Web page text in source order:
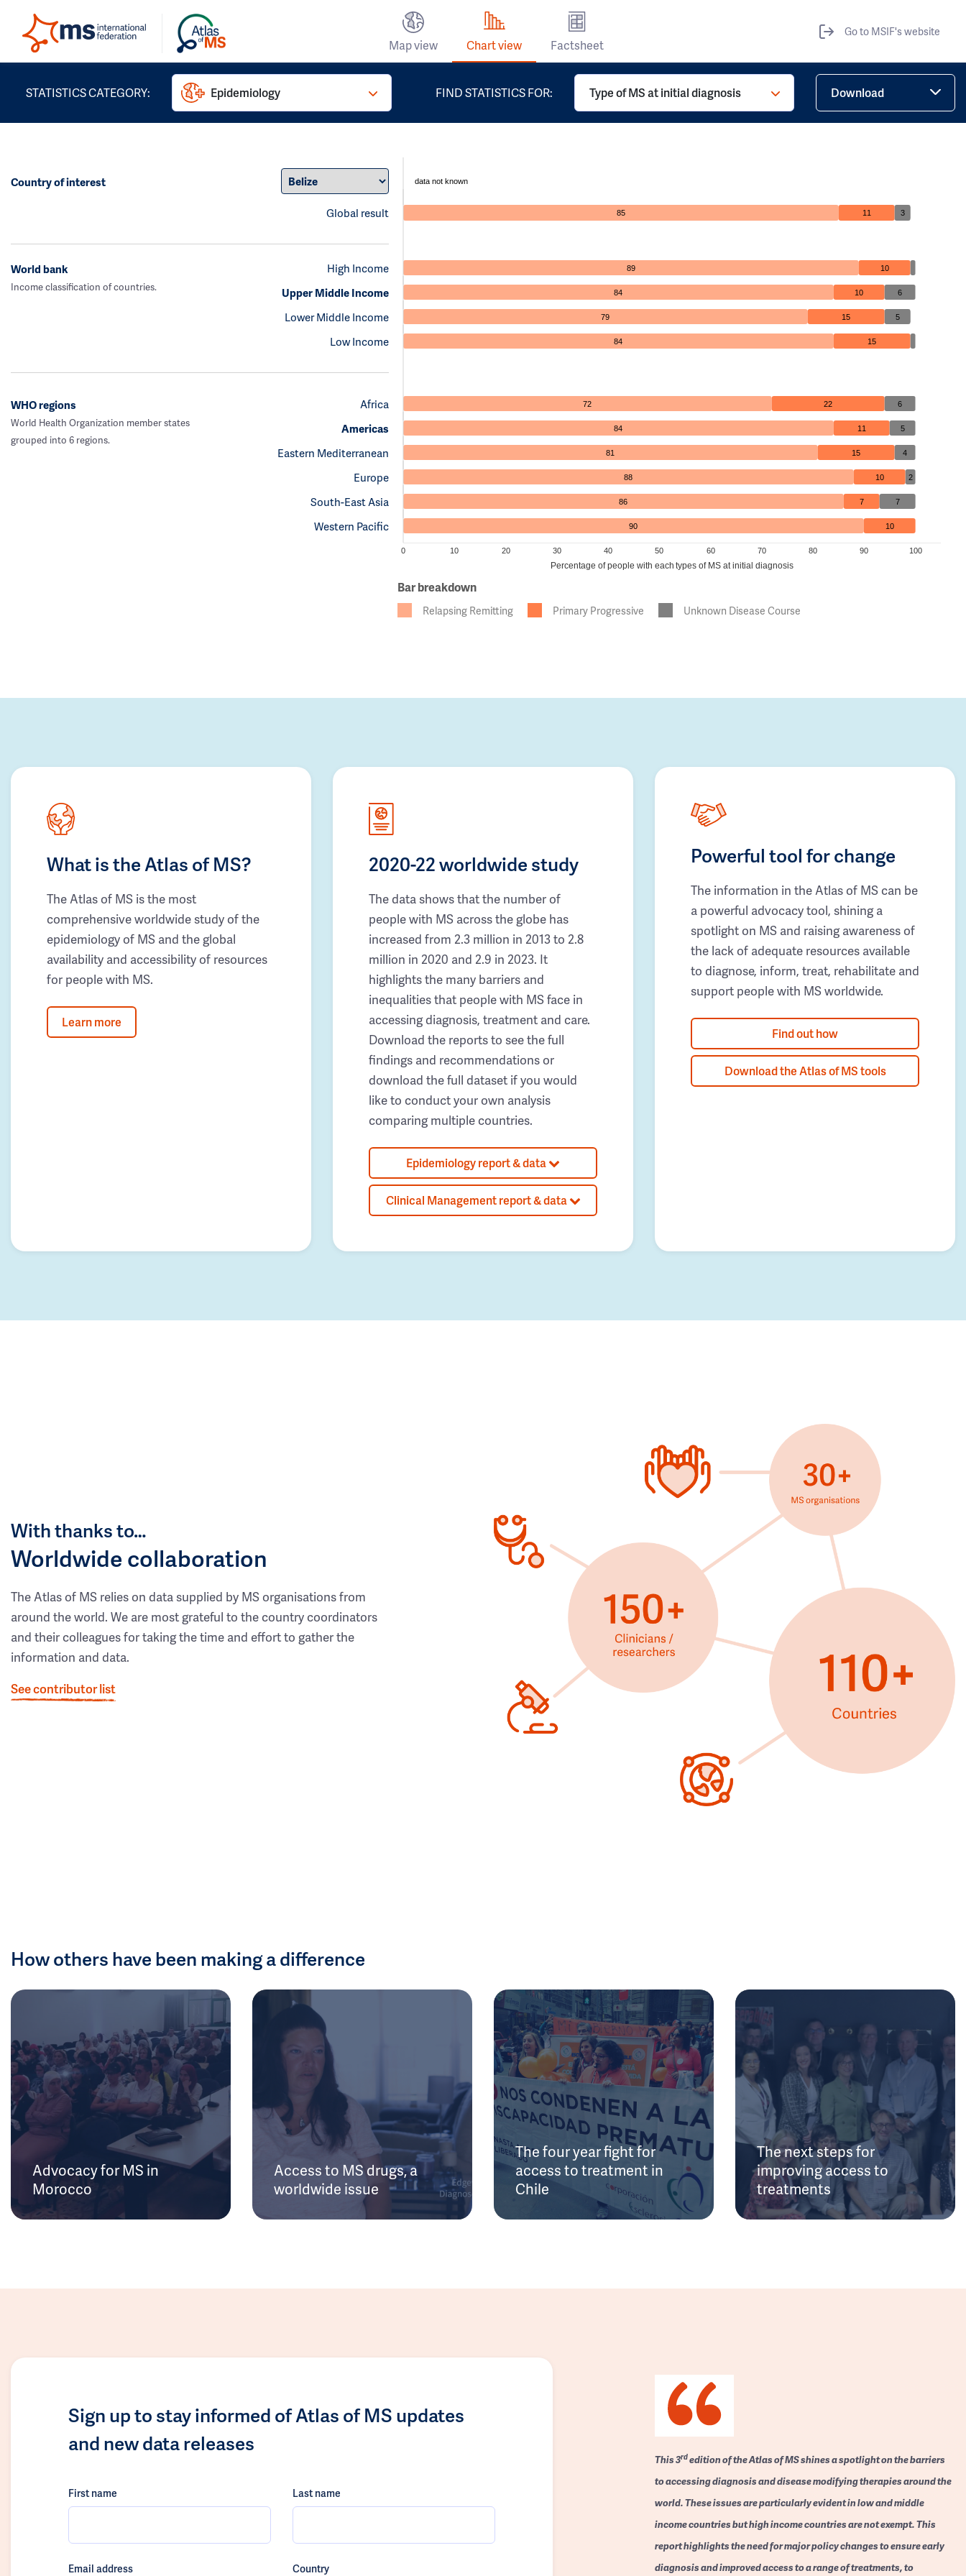
Map view Chart view Factsheet
Go to MSIF's website
STATISTICS CATEGORY: Epidemiology FIND STATISTICS FOR: Type of MS at initial diagnosis Download
Country of interest
Global result
data not known
85 11 3
World bank
Income classification of countries.
High Income
Upper Middle Income
Lower Middle Income
Low Income
89 10
84 10 6
79 15 5
84 15
WHO regions
World Health Organization member states
grouped into 6 regions.
Africa
Americas
Eastern Mediterranean
Europe
South-East Asia
Western Pacific
72 22 6
84 11 5
81 15 4
88 10 2
86 7 7
90 10
0 10 20 30 40 50 60 70 80 90 100
Percentage of people with each types of MS at initial diagnosis
Bar breakdown
Relapsing Remitting Primary Progressive Unknown Disease Course
What is the Atlas of MS?
The Atlas of MS is the most
comprehensive worldwide study of the
epidemiology of MS and the global
availability and accessibility of resources
for people with MS.
Learn more
2020-22 worldwide study
The data shows that the number of
people with MS across the globe has
increased from 2.3 million in 2013 to 2.8
million in 2020 and 2.9 in 2023. It
highlights the many barriers and
inequalities that people with MS face in
accessing diagnosis, treatment and care.
Download the reports to see the full
findings and recommendations or
download the full dataset if you would
like to conduct your own analysis
comparing multiple countries.
Epidemiology report & data
Clinical Management report & data
Powerful tool for change
The information in the Atlas of MS can be
a powerful advocacy tool, shining a
spotlight on MS and raising awareness of
the lack of adequate resources available
to diagnose, inform, treat, rehabilitate and
support people with MS worldwide.
Find out how
Download the Atlas of MS tools
With thanks to…
Worldwide collaboration
The Atlas of MS relies on data supplied by MS organisations from
around the world. We are most grateful to the country coordinators
and their colleagues for taking the time and effort to gather the
information and data.
See contributor list
How others have been making a difference
Advocacy for MS in
Morocco
Access to MS drugs, a
worldwide issue
The four year fight for
access to treatment in
Chile
The next steps for
improving access to
treatments
Sign up to stay informed of Atlas of MS updates
and new data releases
First name Last name
Email address Country
This 3rdedition of the Atlas of MS shines a spotlight on the barriers
to accessing diagnosis and disease modifying therapies around the
world. These issues are particularly evident in low and middle
income countries but high income countries are not exempt. This
report highlights the need for major policy changes to ensure early
diagnosis and improved access to a range of treatments, to